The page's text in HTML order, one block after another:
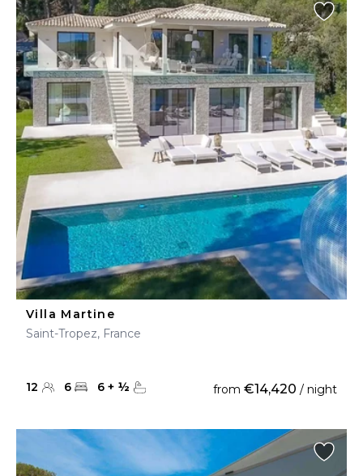
Villa Martine
Saint-Tropez, France
12 6 6 + ½ from €14,420 / night